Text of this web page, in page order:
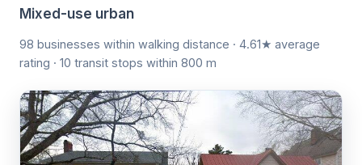
Mixed-use urban
98 businesses within walking distance · 4.61★ average
rating · 10 transit stops within 800 m